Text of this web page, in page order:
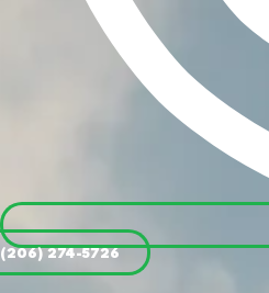
(206) 274-5726